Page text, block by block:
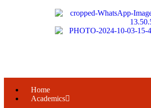
Home
Academics